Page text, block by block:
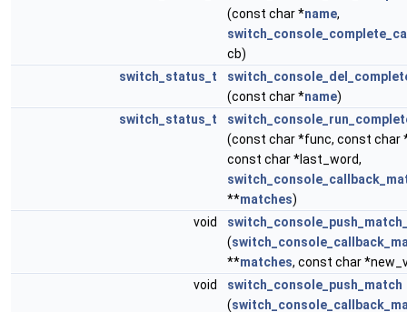
(const char *name,
cb)
switch_status_t
(const char *name)
switch_status_t
(const char *func, const char
const char *last_word,
**matches)
void
(
**matches, const char
void
switch_console_push_match
(